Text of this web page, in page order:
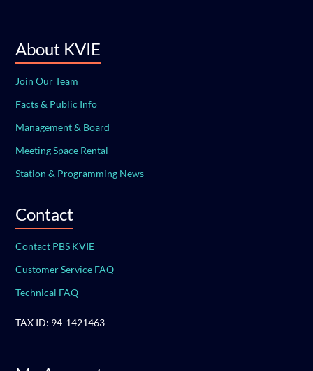
About KVIE
Join Our Team
Facts & Public Info
Management & Board
Meeting Space Rental
Station & Programming News
Contact
Contact PBS KVIE
Customer Service FAQ
Technical FAQ
TAX ID: 94-1421463